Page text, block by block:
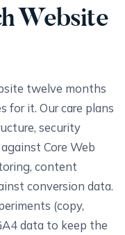
Website
twelve months
for it. Our care plans
security
Core Web
content
conversion data.
(copy,
data to keep the